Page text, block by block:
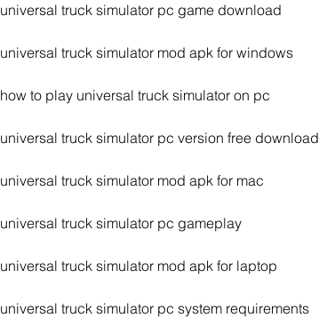
universal truck simulator pc game download
universal truck simulator mod apk for windows
how to play universal truck simulator on pc
universal truck simulator pc version free download
universal truck simulator mod apk for mac
universal truck simulator pc gameplay
universal truck simulator mod apk for laptop
universal truck simulator pc system requirements